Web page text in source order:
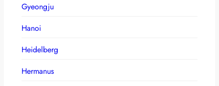
Gyeongju
Hanoi
Heidelberg
Hermanus